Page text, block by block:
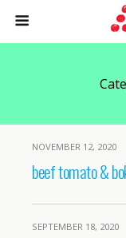
NOVEMBER 12, 2020
beef tomato &
SEPTEMBER 18, 2020